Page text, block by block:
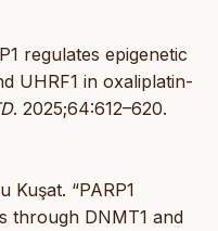
regulates epigenetic
UHRF1 in oxaliplatin-
. 2025;64:612–620.
Kuşat. “PARP1
through DNMT1 and